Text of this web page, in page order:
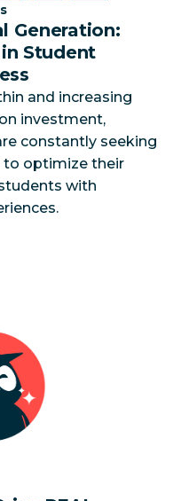
Generation:
Student
and increasing
investment,
constantly seeking
to optimize their
with